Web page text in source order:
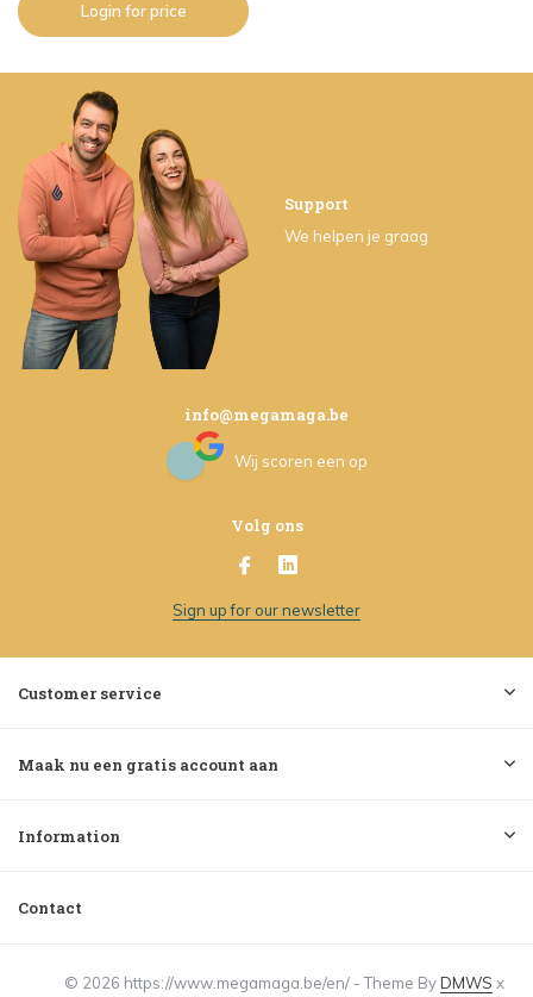
Login for price
Support
We helpen je graag
info@megamaga.be
Wij scoren een op
Volg ons
Sign up for our newsletter
Customer service
Maak nu een gratis account aan
Information
Contact
© 2026 https://www.megamaga.be/en/ - Theme ByDMWS x